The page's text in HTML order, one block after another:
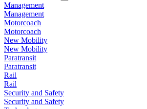
Management
Management
Motorcoach
Motorcoach
New Mobility
New Mobility
Paratransit
Paratransit
Rail
Rail
Security and Safety
Security and Safety